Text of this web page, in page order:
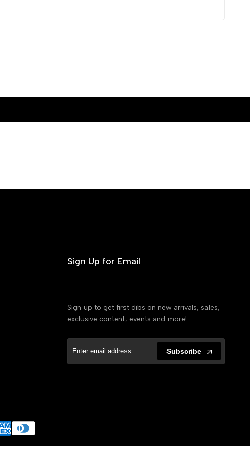
Sign Up for Email
Sign up to get first dibs on new arrivals, sales,
exclusive content, events and more!
Subscribe